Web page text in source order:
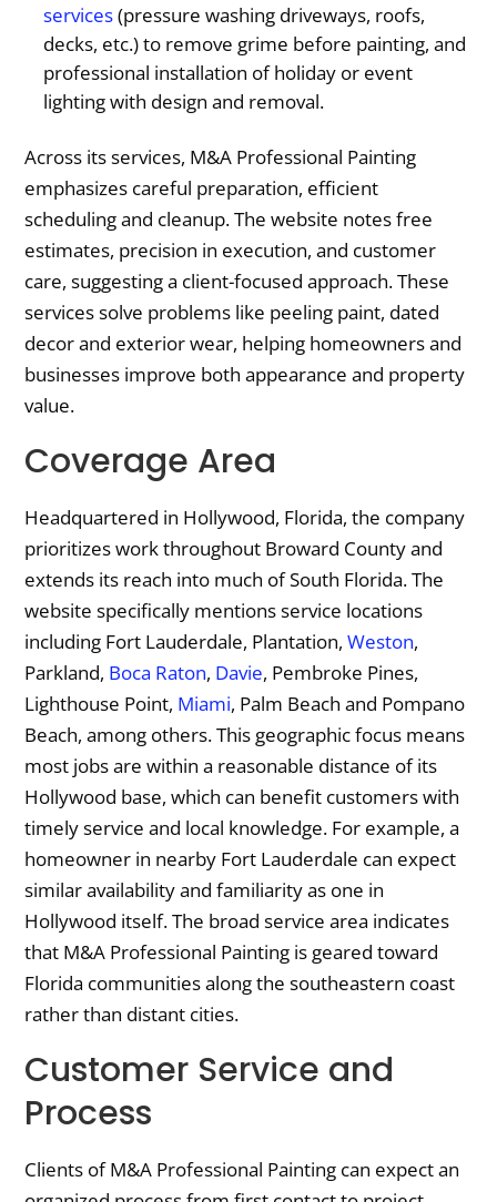
services(pressure washing driveways, roofs,
decks, etc.) to remove grime before painting, and
professional installation of holiday or event
lighting with design and removal.
Across its services, M&A Professional Painting
emphasizes careful preparation, efficient
scheduling and cleanup. The website notes free
estimates, precision in execution, and customer
care, suggesting a client-focused approach. These
services solve problems like peeling paint, dated
decor and exterior wear, helping homeowners and
businesses improve both appearance and property
value.
Coverage Area
Headquartered in Hollywood, Florida, the company
prioritizes work throughout Broward County and
extends its reach into much of South Florida. The
website specifically mentions service locations
including Fort Lauderdale, Plantation,Weston,
Parkland, Boca Raton, Davie, Pembroke Pines,
Lighthouse Point, Miami, Palm Beach and Pompano
Beach, among others. This geographic focus means
most jobs are within a reasonable distance of its
Hollywood base, which can benefit customers with
timely service and local knowledge. For example, a
homeowner in nearby Fort Lauderdale can expect
similar availability and familiarity as one in
Hollywood itself. The broad service area indicates
that M&A Professional Painting is geared toward
Florida communities along the southeastern coast
rather than distant cities.
Customer Service and
Process
Clients of M&A Professional Painting can expect an